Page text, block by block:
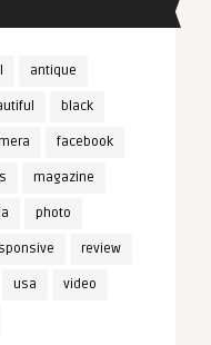
antique
black
facebook
magazine
photo
review
usa video